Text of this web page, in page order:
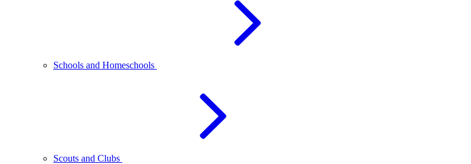
Schools and Homeschools
Scouts and Clubs